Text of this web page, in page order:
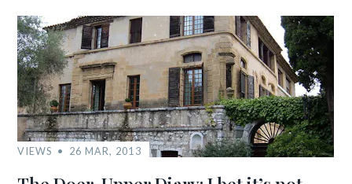
VIEWS 26 MAR, 2013